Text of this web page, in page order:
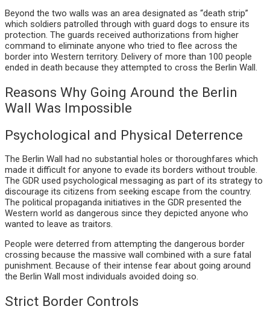
Beyond the two walls was an area designated as “death strip”
which soldiers patrolled through with guard dogs to ensure its
protection. The guards received authorizations from higher
command to eliminate anyone who tried to flee across the
border into Western territory. Delivery of more than 100 people
ended in death because they attempted to cross the Berlin Wall.
Reasons Why Going Around the Berlin
Wall Was Impossible
Psychological and Physical Deterrence
The Berlin Wall had no substantial holes or thoroughfares which
made it difficult for anyone to evade its borders without trouble.
The GDR used psychological messaging as part of its strategy to
discourage its citizens from seeking escape from the country.
The political propaganda initiatives in the GDR presented the
Western world as dangerous since they depicted anyone who
wanted to leave as traitors.
People were deterred from attempting the dangerous border
crossing because the massive wall combined with a sure fatal
punishment. Because of their intense fear about going around
the Berlin Wall most individuals avoided doing so.
Strict Border Controls